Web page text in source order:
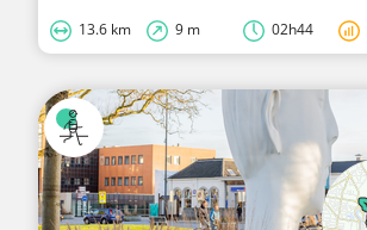
13.6 km 9 m 02h44